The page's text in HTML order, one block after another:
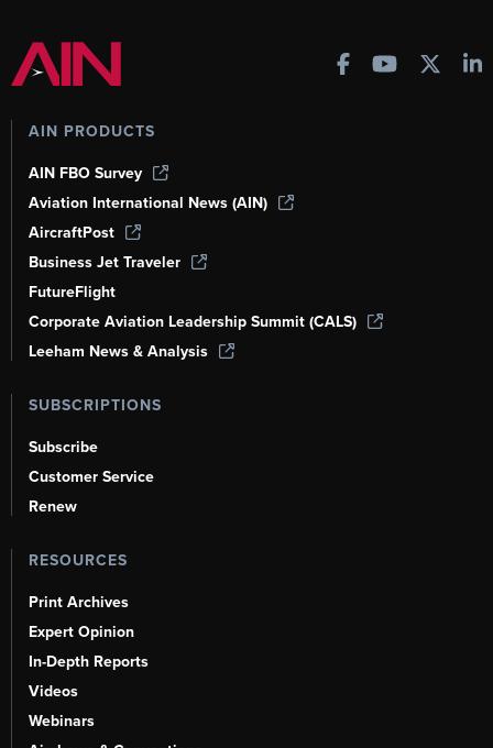
AIN PRODUCTS
AIN FBO Survey
Aviation International News (AIN)
AircraftPost
Business Jet Traveler
FutureFlight
Corporate Aviation Leadership Summit (CALS)
Leeham News & Analysis
SUBSCRIPTIONS
Subscribe
Customer Service
Renew
RESOURCES
Print Archives
Expert Opinion
In-Depth Reports
Videos
Webinars